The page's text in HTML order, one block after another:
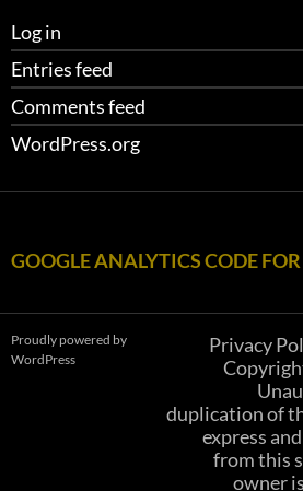
Log in
Entries feed
Comments feed
WordPress.org
GOOGLE ANALYTICS CODE
Privacy
duplication of
express
from this
owner
Proudly powered by
WordPress